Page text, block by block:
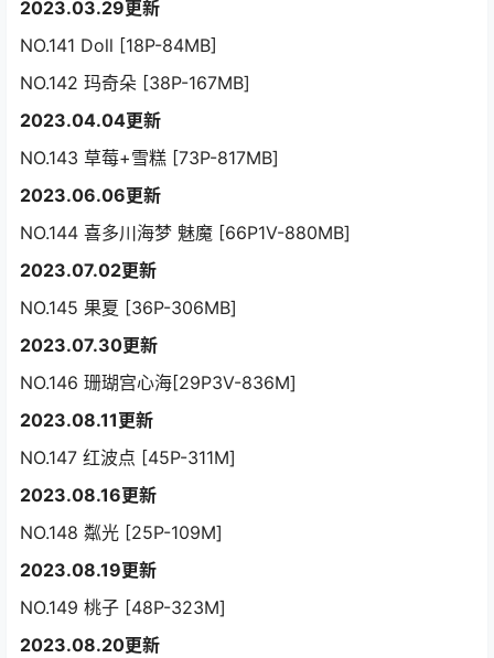
2023.03.29更新
NO.141 Doll [18P-84MB]
NO.142 玛奇朵 [38P-167MB]
2023.04.04更新
NO.143 草莓+雪糕 [73P-817MB]
2023.06.06更新
NO.144 喜多川海梦 魅魔 [66P1V-880MB]
2023.07.02更新
NO.145 果夏 [36P-306MB]
2023.07.30更新
NO.146 珊瑚宫心海[29P3V-836M]
2023.08.11更新
NO.147 红波点 [45P-311M]
2023.08.16更新
NO.148 粼光 [25P-109M]
2023.08.19更新
NO.149 桃子 [48P-323M]
2023.08.20更新